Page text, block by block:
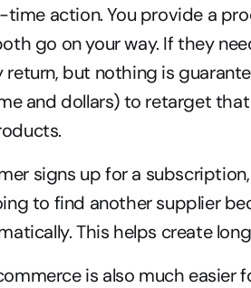
time action. You provide a
go on your way. If they
but nothing is
and dollars) to retarget
signs up for a
to find another supplier
This helps create
is also much easier